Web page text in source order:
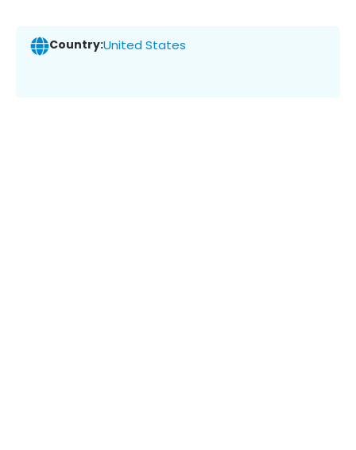
Country:United States